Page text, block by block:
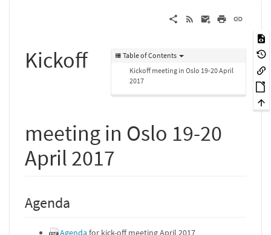
Table of Contents
Kickoff meeting in Oslo 19-20 April
2017
Kickoff
meeting in Oslo 19-20
April 2017
Agenda
Agenda for kick-off meeting April 2017